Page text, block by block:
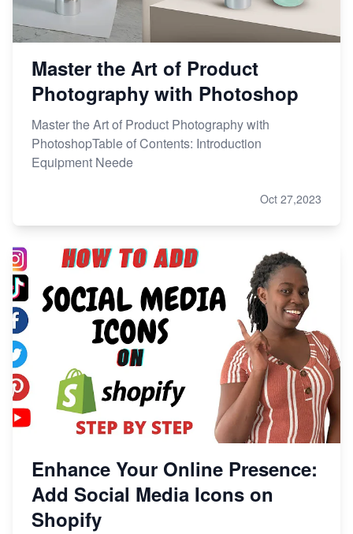
Master the Art of Product
Photography with Photoshop
Master the Art of Product Photography with
PhotoshopTable of Contents: Introduction
Equipment Neede
Oct 27,2023
Enhance Your Online Presence:
Add Social Media Icons on
Shopify